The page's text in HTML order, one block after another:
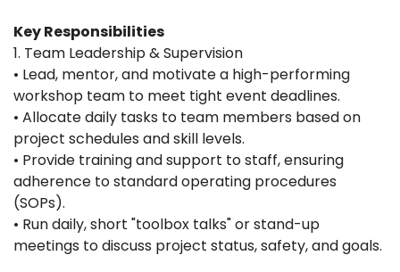
Key Responsibilities
1. Team Leadership & Supervision
• Lead, mentor, and motivate a high-performing
workshop team to meet tight event deadlines.
• Allocate daily tasks to team members based on
project schedules and skill levels.
• Provide training and support to staff, ensuring
adherence to standard operating procedures
(SOPs).
• Run daily, short "toolbox talks" or stand-up
meetings to discuss project status, safety, and goals.